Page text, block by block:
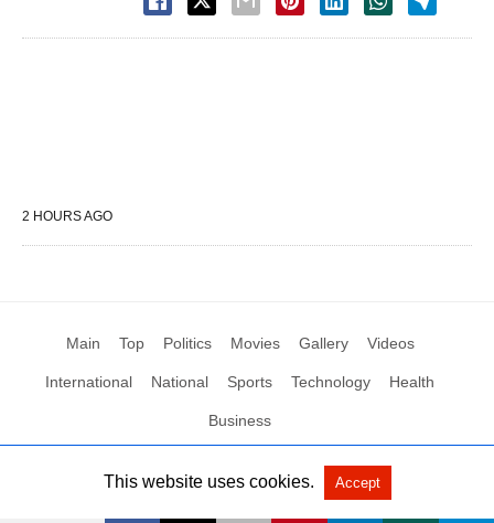
2 HOURS AGO
Main Top Politics Movies Gallery Videos
International National Sports Technology Health
Business
All Rights Reserved by Social News XYZ View Non-AMP Version
This website uses cookies. Accept